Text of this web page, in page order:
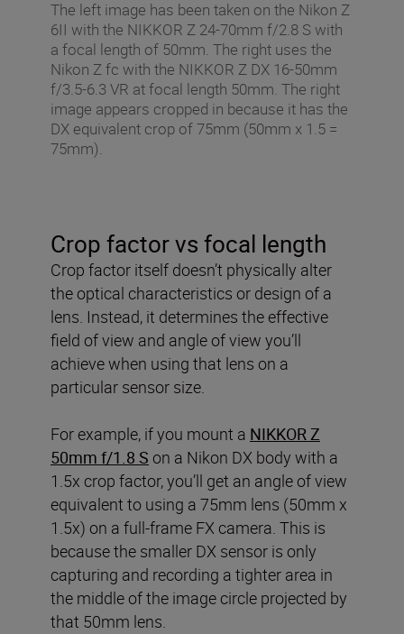
The left image has been taken on the Nikon Z
6II with the NIKKOR Z 24-70mm f/2.8 S with
a focal length of 50mm. The right uses the
Nikon Z fc with the NIKKOR Z DX 16-50mm
f/3.5-6.3 VR at focal length 50mm. The right
image appears cropped in because it has the
DX equivalent crop of 75mm (50mm x 1.5 =
75mm).
Crop factor vs focal length
Crop factor itself doesn’t physically alter
the optical characteristics or design of a
lens. Instead, it determines the effective
field of view and angle of view you’ll
achieve when using that lens on a
particular sensor size.
For example, if you mount a NIKKOR Z
50mm f/1.8 S on a Nikon DX body with a
1.5x crop factor, you’ll get an angle of view
equivalent to using a 75mm lens (50mm x
1.5x) on a full-frame FX camera. This is
because the smaller DX sensor is only
capturing and recording a tighter area in
the middle of the image circle projected by
that 50mm lens.